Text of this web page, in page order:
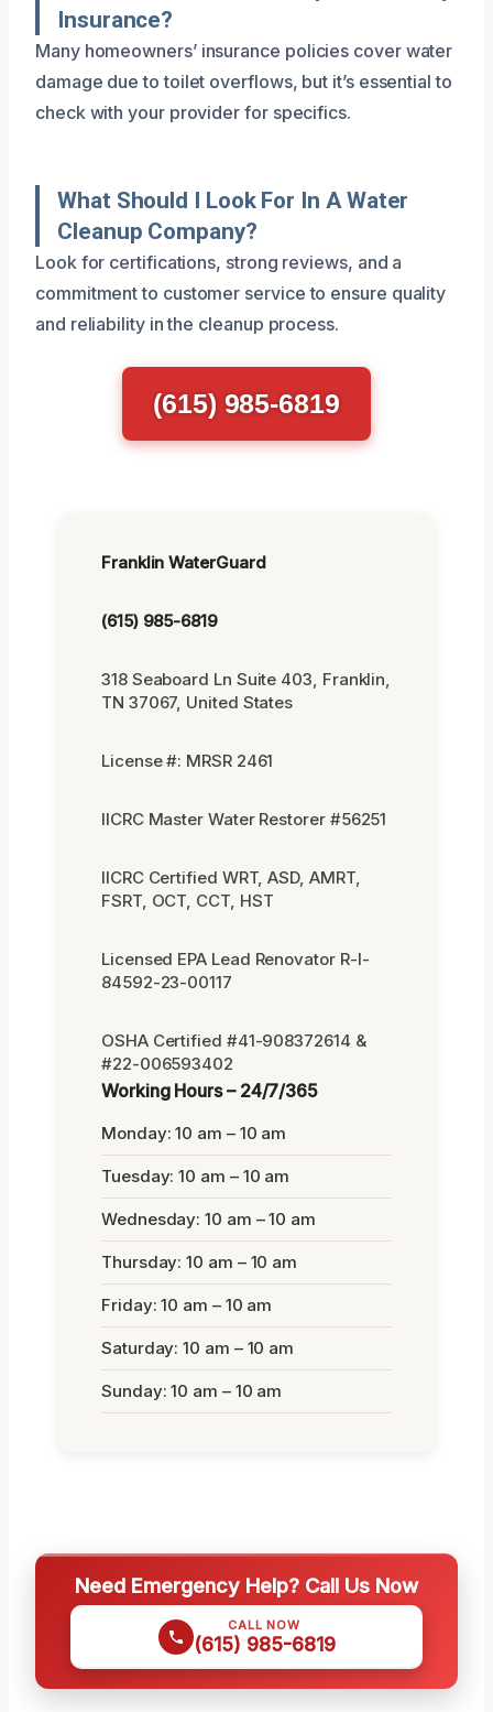
Insurance?
Many homeowners’ insurance policies cover water
damage due to toilet overflows, but it’s essential to
check with your provider for specifics.
What Should I Look For In A Water
Cleanup Company?
Look for certifications, strong reviews, and a
commitment to customer service to ensure quality
and reliability in the cleanup process.
(615) 985-6819
Franklin WaterGuard
(615) 985-6819
318 Seaboard Ln Suite 403, Franklin,
TN 37067, United States
License #: MRSR 2461
IICRC Master Water Restorer #56251
IICRC Certified WRT, ASD, AMRT,
FSRT, OCT, CCT, HST
Licensed EPA Lead Renovator R-I-
84592-23-00117
OSHA Certified #41-908372614 &
#22-006593402
Working Hours – 24/7/365
Monday: 10 am – 10 am
Tuesday: 10 am – 10 am
Wednesday: 10 am – 10 am
Thursday: 10 am – 10 am
Friday: 10 am – 10 am
Saturday: 10 am – 10 am
Sunday: 10 am – 10 am
Need Emergency Help? Call Us Now
CALL NOW
(615) 985-6819